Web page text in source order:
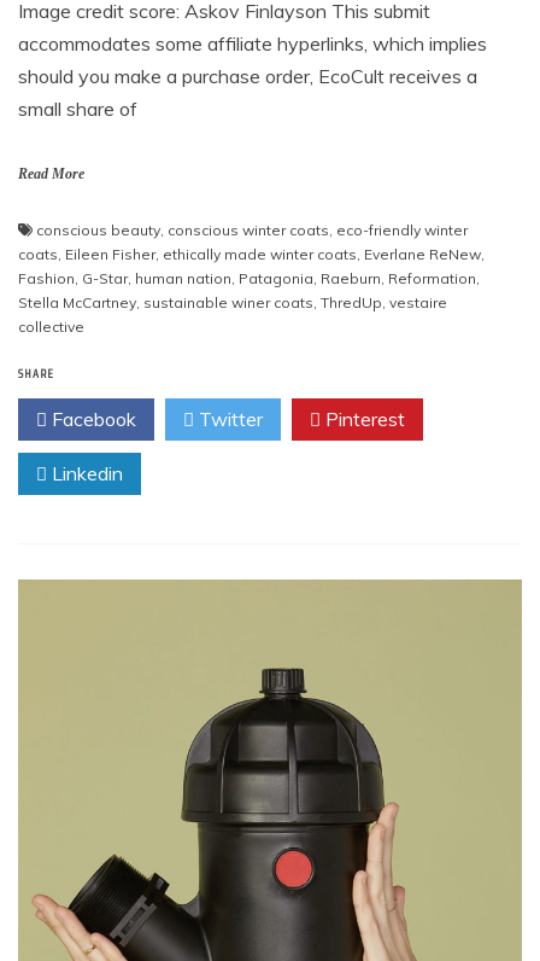
Image credit score: Askov Finlayson This submit
accommodates some affiliate hyperlinks, which implies
should you make a purchase order, EcoCult receives a
small share of
Read More
conscious beauty, conscious winter coats, eco-friendly winter
coats, Eileen Fisher, ethically made winter coats, Everlane ReNew,
Fashion, G-Star, human nation, Patagonia, Raeburn, Reformation,
Stella McCartney, sustainable winer coats, ThredUp, vestaire
collective
SHARE
Facebook Twitter Pinterest
Linkedin